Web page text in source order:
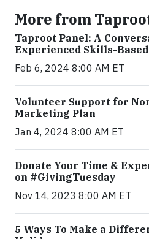
More from
Taproot Panel: A
Experienced Skills-
Feb 6, 2024 8:00 AM ET
Volunteer Support for
Marketing Plan
Jan 4, 2024 8:00 AM ET
Donate Your Time &
on #GivingTuesday
Nov 14, 2023 8:00 AM ET
5 Ways To Make a